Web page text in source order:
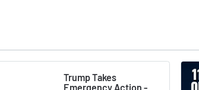
Trump Takes
Emergency Action -